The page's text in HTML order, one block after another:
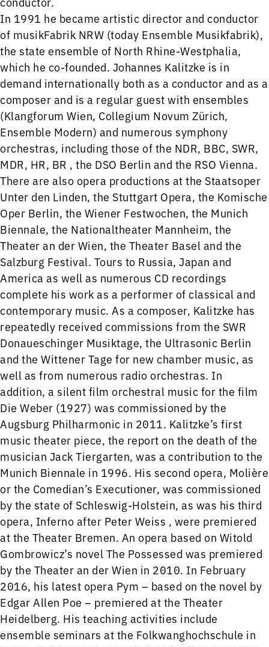
In 1991 he became artistic director and conductor
of musikFabrik NRW (today Ensemble Musikfabrik),
the state ensemble of North Rhine-Westphalia,
which he co-founded. Johannes Kalitzke is in
demand internationally both as a conductor and as a
composer and is a regular guest with ensembles
(Klangforum Wien, Collegium Novum Zürich,
Ensemble Modern) and numerous symphony
orchestras, including those of the NDR, BBC, SWR,
MDR, HR, BR , the DSO Berlin and the RSO Vienna.
There are also opera productions at the Staatsoper
Unter den Linden, the Stuttgart Opera, the Komische
Oper Berlin, the Wiener Festwochen, the Munich
Biennale, the Nationaltheater Mannheim, the
Theater an der Wien, the Theater Basel and the
Salzburg Festival. Tours to Russia, Japan and
America as well as numerous CD recordings
complete his work as a performer of classical and
contemporary music. As a composer, Kalitzke has
repeatedly received commissions from the SWR
Donaueschinger Musiktage, the Ultrasonic Berlin
and the Wittener Tage for new chamber music, as
well as from numerous radio orchestras. In
addition, a silent film orchestral music for the film
Die Weber (1927) was commissioned by the
Augsburg Philharmonic in 2011. Kalitzke’s first
music theater piece, the report on the death of the
musician Jack Tiergarten, was a contribution to the
Munich Biennale in 1996. His second opera, Molière
or the Comedian’s Executioner, was commissioned
by the state of Schleswig-Holstein, as was his third
opera, Inferno after Peter Weiss , were premiered
at the Theater Bremen. An opera based on Witold
Gombrowicz’s novel The Possessed was premiered
by the Theater an der Wien in 2010. In February
2016, his latest opera Pym – based on the novel by
Edgar Allen Poe – premiered at the Theater
Heidelberg. His teaching activities include
ensemble seminars at the Folkwanghochschule in